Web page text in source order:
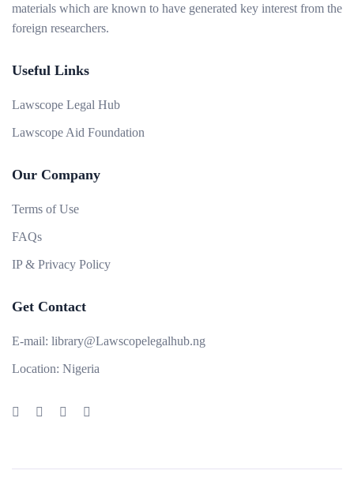
materials which are known to have generated key interest from the
foreign researchers.
Useful Links
Lawscope Legal Hub
Lawscope Aid Foundation
Our Company
Terms of Use
FAQs
IP & Privacy Policy
Get Contact
E-mail: library@Lawscopelegalhub.ng
Location: Nigeria